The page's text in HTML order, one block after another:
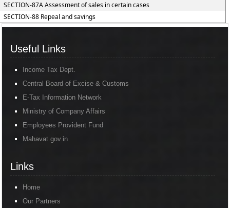
SECTION-87A Assessment of sales in certain cases
SECTION-88 Repeal and savings
Useful Links
Income Tax Dept.
Central Board of Excise & Customs
E-Tax Information Network
Ministry of Company Affairs
Employees Provident Fund
Mahavat.gov.in
Links
Home
Our Partners